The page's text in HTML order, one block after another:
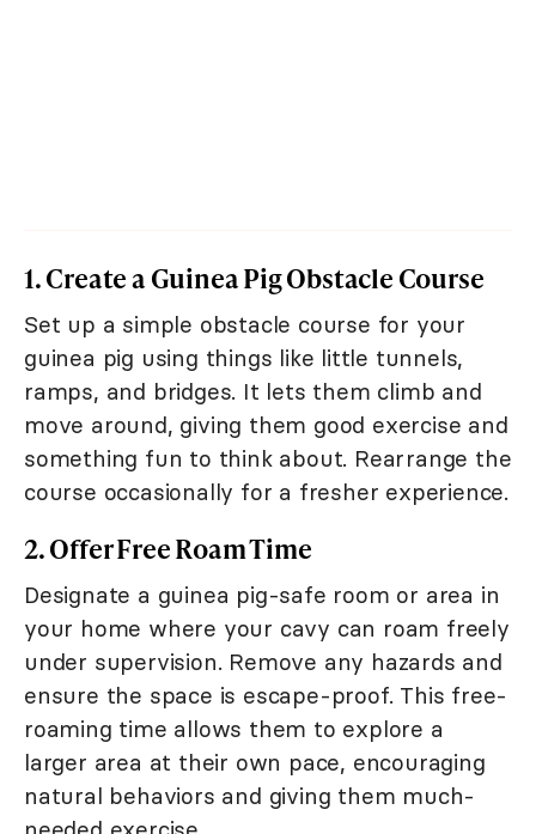
1. Create a Guinea Pig Obstacle Course
Set up a simple obstacle course for your
guinea pig using things like little tunnels,
ramps, and bridges. It lets them climb and
move around, giving them good exercise and
something fun to think about. Rearrange the
course occasionally for a fresher experience.
2. Offer Free Roam Time
Designate a guinea pig-safe room or area in
your home where your cavy can roam freely
under supervision. Remove any hazards and
ensure the space is escape-proof. This free-
roaming time allows them to explore a
larger area at their own pace, encouraging
natural behaviors and giving them much-